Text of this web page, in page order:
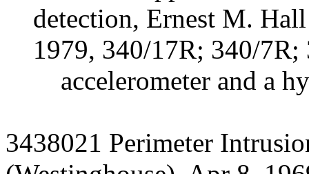
detection, Ernest M.
1979, 340/17R; 340/
accelerometer and a
3438021 Perimeter